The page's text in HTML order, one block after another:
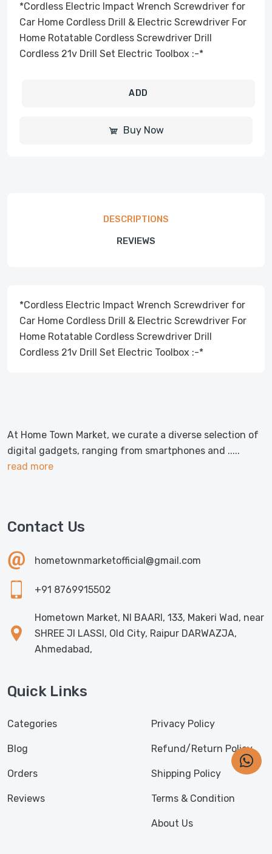
*Cordless Electric Impact Wrench Screwdriver for
Car Home Cordless Drill & Electric Screwdriver For
Home Rotatable Cordless Screwdriver Drill
Cordless 21v Drill Set Electric Toolbox :-*
ADD
Buy Now
DESCRIPTIONS
REVIEWS
*Cordless Electric Impact Wrench Screwdriver for
Car Home Cordless Drill & Electric Screwdriver For
Home Rotatable Cordless Screwdriver Drill
Cordless 21v Drill Set Electric Toolbox :-*
At Home Town Market, we curate a diverse selection of
digital gadgets, ranging from smartphones and .....
read more
Contact Us
hometownmarketofficial@gmail.com
+91 8769915502
Hometown Market, NI BAARI, 133, Makeri Wad, near
SHREE JI LASSI, Old City, Raipur DARWAZJA,
Ahmedabad,
Quick Links
Categories
Blog
Orders
Reviews
Privacy Policy
Refund/Return Policy
Shipping Policy
Terms & Condition
About Us